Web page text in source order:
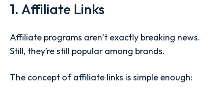
1. Affiliate Links
Affiliate programs aren’t exactly breaking news.
Still, they’re still popular among brands.
The concept of affiliate links is simple enough: